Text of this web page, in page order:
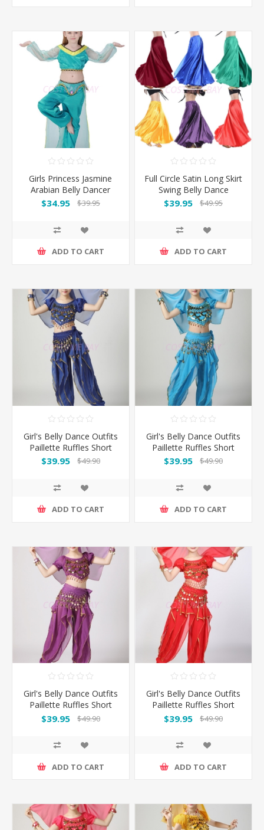
Girls Princess Jasmine
Arabian Belly Dancer
Costume
$34.95 $39.95
ADD TO CART
Full Circle Satin Long Skirt
Swing Belly Dance
Costumes
$39.95 $49.95
ADD TO CART
Girl's Belly Dance Outfits
Paillette Ruffles Short
Sleeves -Dark Blue
$39.95 $49.90
ADD TO CART
Girl's Belly Dance Outfits
Paillette Ruffles Short
Sleeves -Light Blue
$39.95 $49.90
ADD TO CART
Girl's Belly Dance Outfits
Paillette Ruffles Short
Sleeves -Puple
$39.95 $49.90
ADD TO CART
Girl's Belly Dance Outfits
Paillette Ruffles Short
Sleeves -Red
$39.95 $49.90
ADD TO CART